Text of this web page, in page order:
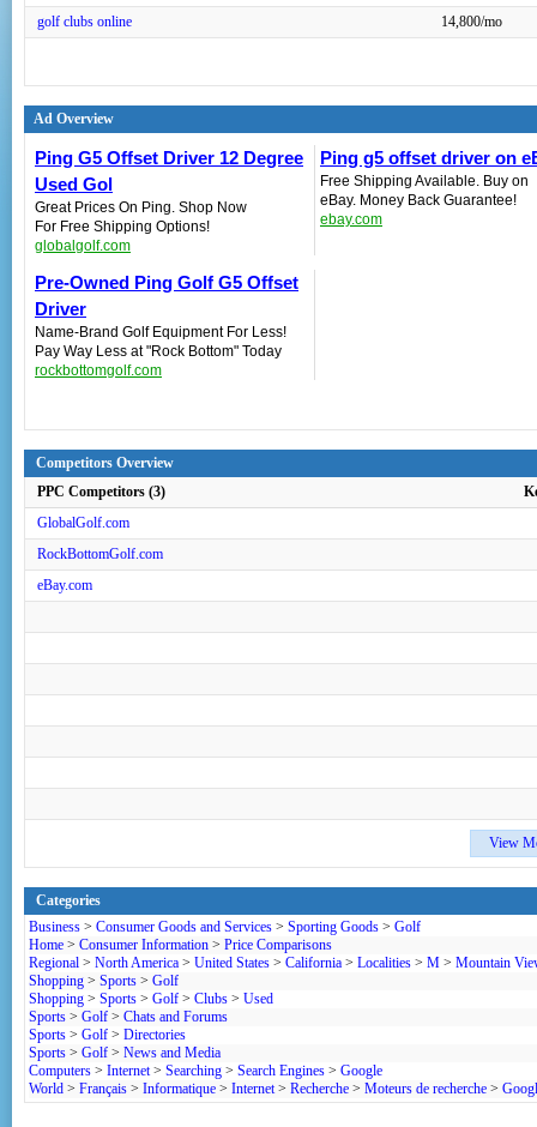
golf clubs online
14,800/mo
Ad Overview
Ping G5 Offset Driver 12 Degree
Used Gol
Great Prices On Ping. Shop Now
For Free Shipping Options!
globalgolf.com
Ping g5 offset driver on
Free Shipping Available. Buy on
eBay. Money Back Guarantee!
ebay.com
Pre-Owned Ping Golf G5 Offset
Driver‎
Name-Brand Golf Equipment For Less!
Pay Way Less at "Rock Bottom" Today
rockbottomgolf.com
Competitors Overview
PPC Competitors (3)
GlobalGolf.com
RockBottomGolf.com
eBay.com
View
Categories
Business > Consumer Goods and Services > Sporting Goods > Golf
Home > Consumer Information > Price Comparisons
Regional > North America > United States > California > Localities > M > Mountain
Shopping > Sports > Golf
Shopping > Sports > Golf > Clubs > Used
Sports > Golf > Chats and Forums
Sports > Golf > Directories
Sports > Golf > News and Media
Computers > Internet> Searching > Search Engines > Google
World > Français > Informatique > Internet> Recherche > Moteurs de recherche >